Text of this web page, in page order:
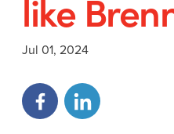
Jul 01, 2024